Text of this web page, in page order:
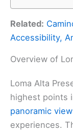
Related:
Accessibility,
Overview of
Loma Alta
highest points
panoramic
experiences.